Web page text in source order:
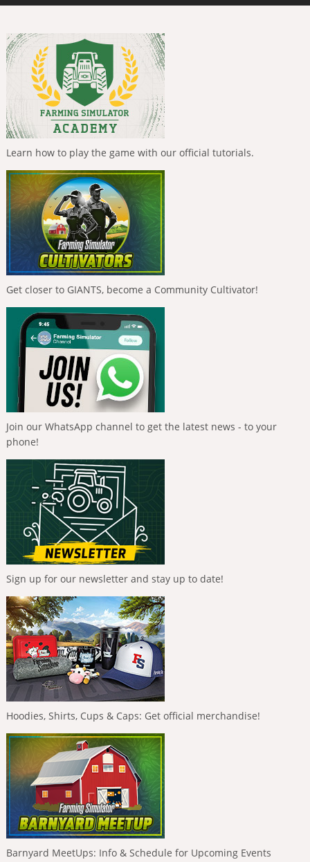
Learn how to play the game with our official tutorials.
Get closer to GIANTS, become a Community Cultivator!
Join our WhatsApp channel to get the latest news - to your
phone!
Sign up for our newsletter and stay up to date!
Hoodies, Shirts, Cups & Caps: Get official merchandise!
Barnyard MeetUps: Info & Schedule for Upcoming Events